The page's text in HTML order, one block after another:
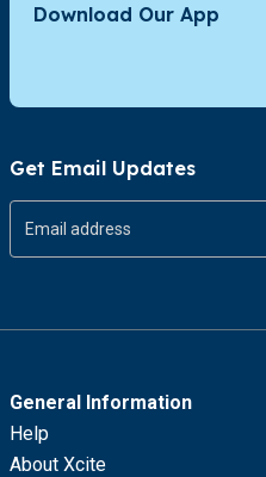
Download Our App
Get Email Updates
General Information
Help
About Xcite